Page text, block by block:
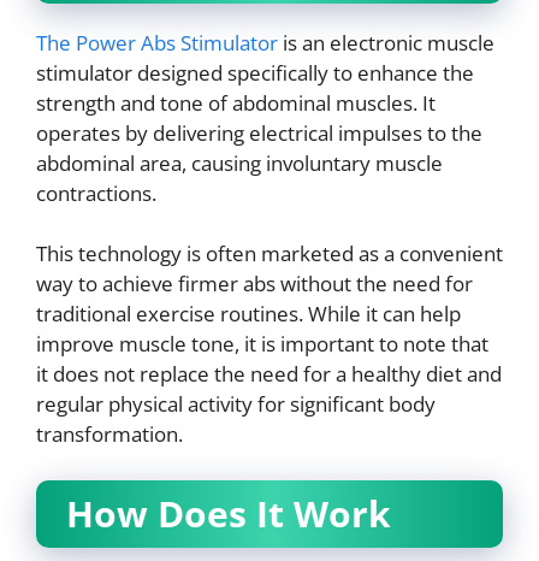
The Power Abs Stimulator is an electronic muscle
stimulator designed specifically to enhance the
strength and tone of abdominal muscles. It
operates by delivering electrical impulses to the
abdominal area, causing involuntary muscle
contractions.
This technology is often marketed as a convenient
way to achieve firmer abs without the need for
traditional exercise routines. While it can help
improve muscle tone, it is important to note that
it does not replace the need for a healthy diet and
regular physical activity for significant body
transformation.
How Does It Work